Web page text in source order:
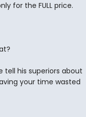
for the FULL price.
tell his superiors about
your time wasted